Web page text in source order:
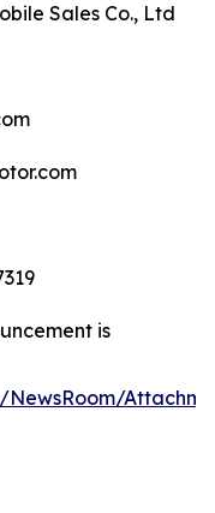
Sales Co., Ltd
is
NewsRoom/